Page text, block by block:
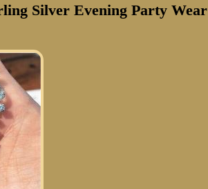
Silver Evening Party Wear